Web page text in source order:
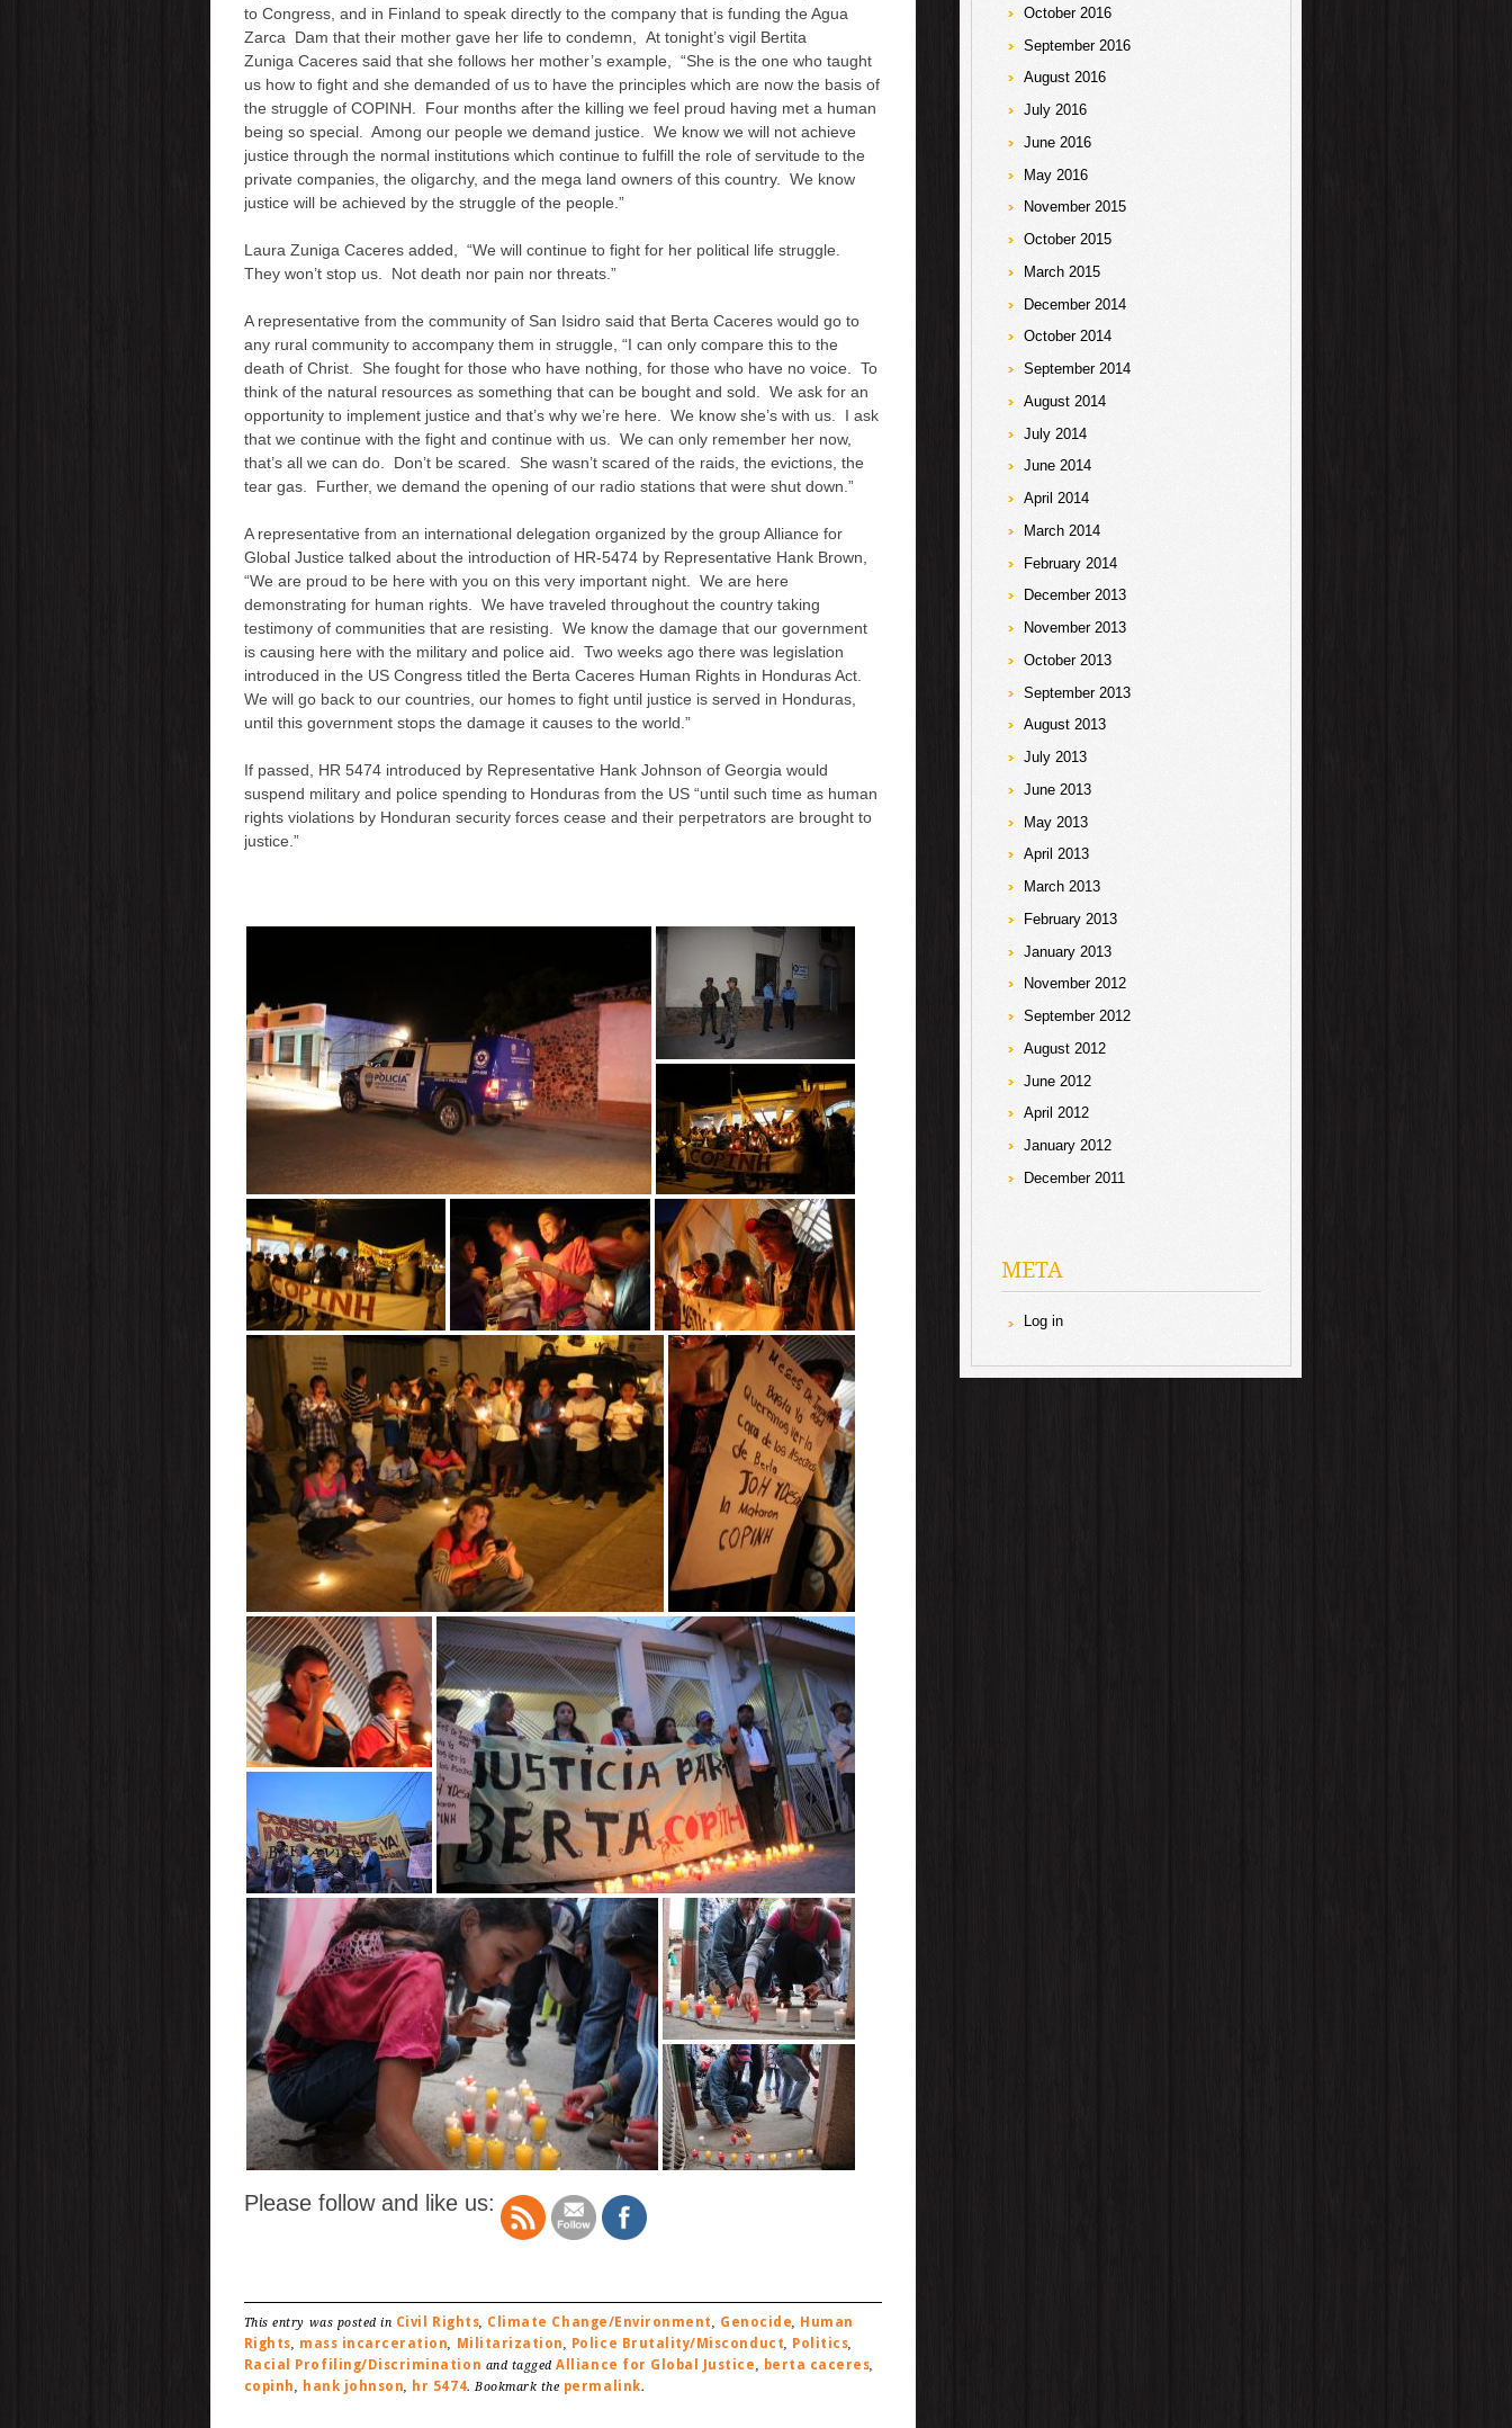
to Congress, and in Finland to speak directly to the company that is funding the Agua
Zarca Dam that their mother gave her life to condemn, At tonight’s vigil Bertita
Zuniga Caceres said that she follows her mother’s example, “She is the one who taught
us how to fight and she demanded of us to have the principles which are now the basis of
the struggle of COPINH. Four months after the killing we feel proud having met a human
being so special. Among our people we demand justice. We know we will not achieve
justice through the normal institutions which continue to fulfill the role of servitude to the
private companies, the oligarchy, and the mega land owners of this country. We know
justice will be achieved by the struggle of the people.”
Laura Zuniga Caceres added, “We will continue to fight for her political life struggle.
They won’t stop us. Not death nor pain nor threats.”
A representative from the community of San Isidro said that Berta Caceres would go to
any rural community to accompany them in struggle, “I can only compare this to the
death of Christ. She fought for those who have nothing, for those who have no voice. To
think of the natural resources as something that can be bought and sold. We ask for an
opportunity to implement justice and that’s why we’re here. We know she’s with us. I ask
that we continue with the fight and continue with us. We can only remember her now,
that’s all we can do. Don’t be scared. She wasn’t scared of the raids, the evictions, the
tear gas. Further, we demand the opening of our radio stations that were shut down.”
A representative from an international delegation organized by the group Alliance for
Global Justice talked about the introduction of HR-5474 by Representative Hank Brown,
“We are proud to be here with you on this very important night. We are here
demonstrating for human rights. We have traveled throughout the country taking
testimony of communities that are resisting. We know the damage that our government
is causing here with the military and police aid. Two weeks ago there was legislation
introduced in the US Congress titled the Berta Caceres Human Rights in Honduras Act.
We will go back to our countries, our homes to fight until justice is served in Honduras,
until this government stops the damage it causes to the world.”
If passed, HR 5474 introduced by Representative Hank Johnson of Georgia would
suspend military and police spending to Honduras from the US “until such time as human
rights violations by Honduran security forces cease and their perpetrators are brought to
justice.”
Please follow and like us:
This entry was posted in Civil Rights, Climate Change/Environment, Genocide, Human
Rights, mass incarceration, Militarization, Police Brutality/Misconduct, Politics,
Racial Profiling/Discrimination and taggedAlliance for Global Justice, berta caceres,
copinh, hank johnson, hr 5474. Bookmark the permalink.
October 2016
September 2016
August 2016
July 2016
June 2016
May 2016
November 2015
October 2015
March 2015
December 2014
October 2014
September 2014
August 2014
July 2014
June 2014
April 2014
March 2014
February 2014
December 2013
November 2013
October 2013
September 2013
August 2013
July 2013
June 2013
May 2013
April 2013
March 2013
February 2013
January 2013
November 2012
September 2012
August 2012
June 2012
April 2012
January 2012
December 2011
META
Log in